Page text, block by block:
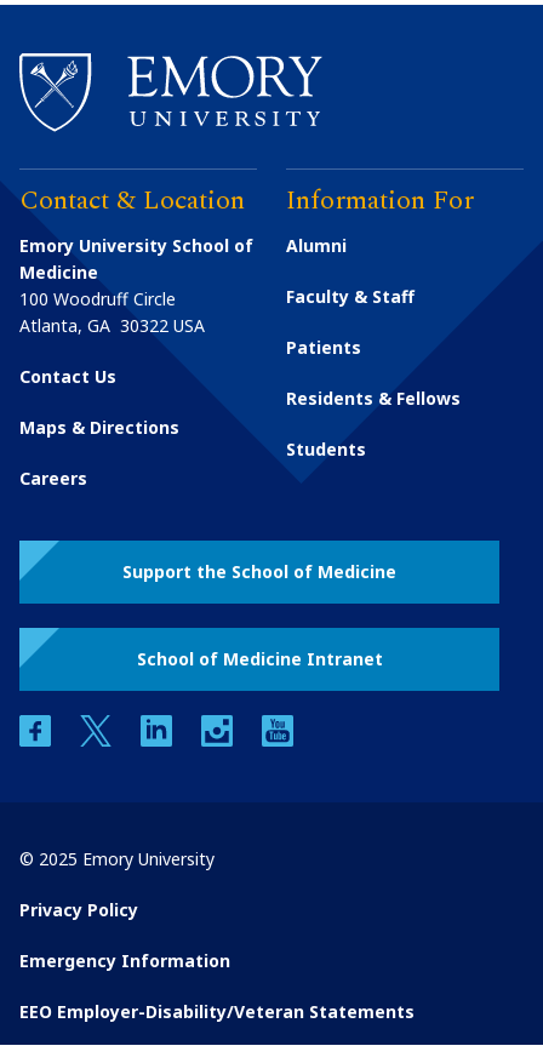
Contact & Location
Emory University School of
Medicine
100 Woodruff Circle
Atlanta, GA 30322 USA
Contact Us
Maps & Directions
Careers
Information For
Alumni
Faculty & Staff
Patients
Residents & Fellows
Students
Support the School of Medicine
School of Medicine Intranet
facebooktwitter linkedin instagram
© 2025 Emory University
Privacy Policy
Emergency Information
EEO Employer-Disability/Veteran Statements